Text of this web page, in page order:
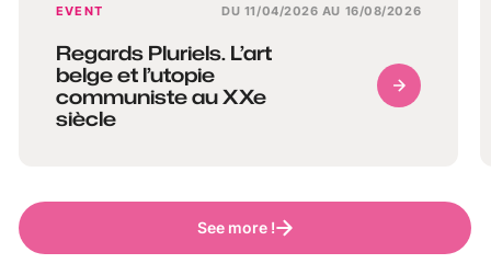
See more !
EVENT DU 11/04/2026 AU 16/08/2026
Regards Pluriels. L’art
belge et l’utopie
communiste au XXe
siècle